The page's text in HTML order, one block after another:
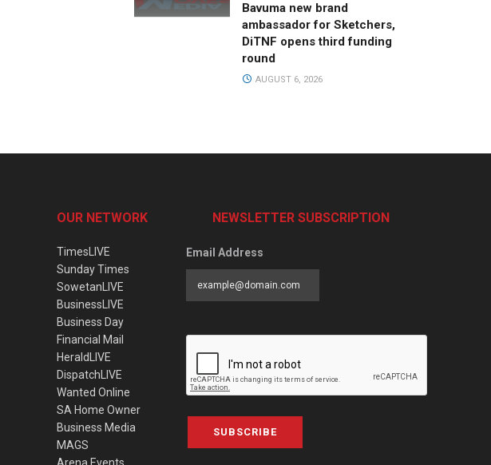
Bavuma new brand
ambassador for Sketchers,
DiTNF opens third funding
round
AUGUST 6, 2026
OUR NETWORK
TimesLIVE
Sunday Times
SowetanLIVE
BusinessLIVE
Business Day
Financial Mail
HeraldLIVE
DispatchLIVE
Wanted Online
SA Home Owner
Business Media
MAGS
NEWSLETTER SUBSCRIPTION
Email Address
SUBSCRIBE